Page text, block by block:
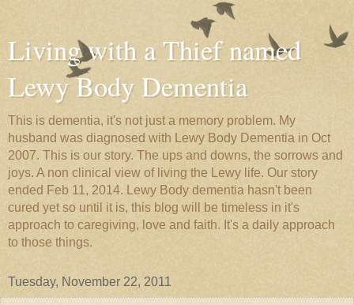
Living with a Thief named
Lewy Body Dementia
This is dementia, it's not just a memory problem. My
husband was diagnosed with Lewy Body Dementia in Oct
2007. This is our story. The ups and downs, the sorrows and
joys. A non clinical view of living the Lewy life. Our story
ended Feb 11, 2014. Lewy Body dementia hasn't been
cured yet so until it is, this blog will be timeless in it's
approach to caregiving, love and faith. It's a daily approach
to those things.
Tuesday, November 22, 2011